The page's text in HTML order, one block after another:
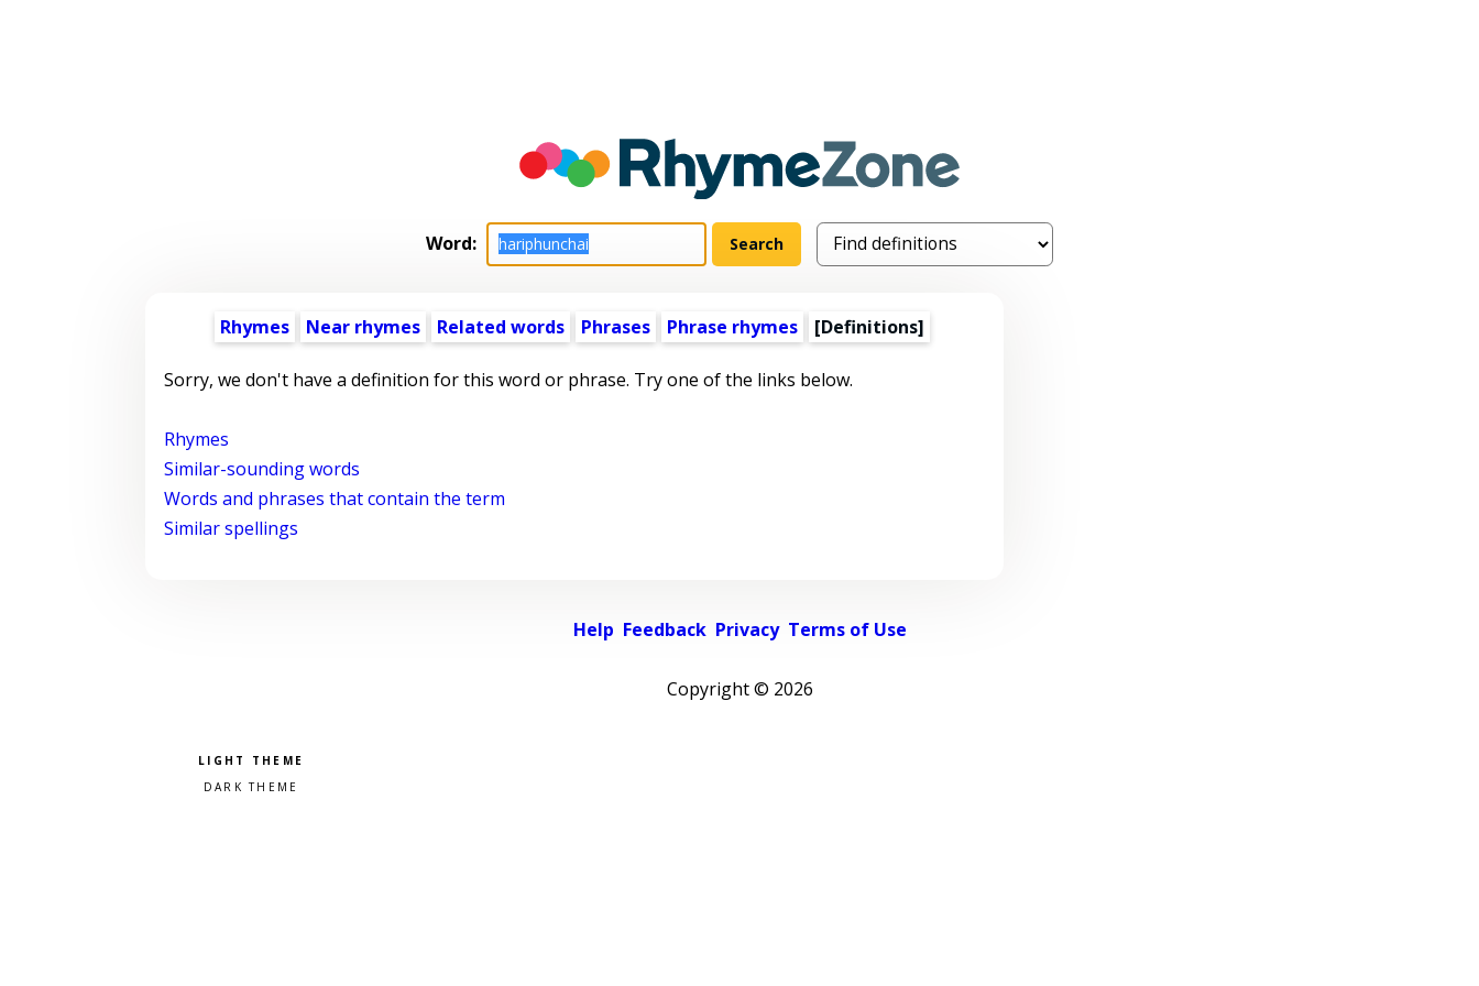
Word:
Rhymes Near rhymes Related words Phrases Phrase rhymes [Definitions]
Sorry, we don't have a definition for this word or phrase. Try one of the links below.
Rhymes
Similar-sounding words
Words and phrases that contain the term
Similar spellings
Help Feedback Privacy Terms of Use
Copyright © 2026
Pick a color scheme
Light theme
Dark theme